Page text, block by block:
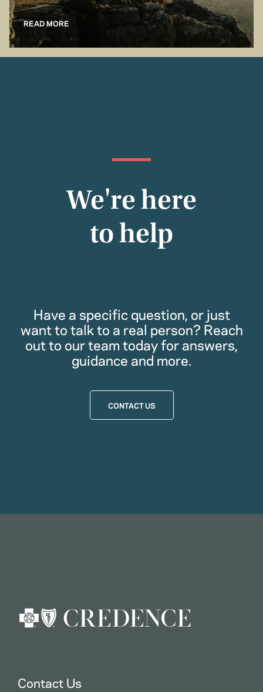
READ MORE
We're here
to help
Have a specific question, or just
want to talk to a real person? Reach
out to our team today for answers,
guidance and more.
CONTACT US
Contact Us